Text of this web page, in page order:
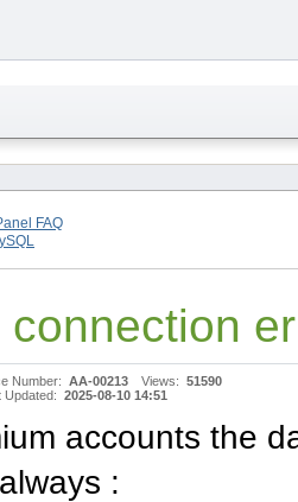
FAQ
Number: AA-00213 Views: 51590
Updated: 2025-08-10 14:51
accounts the
: